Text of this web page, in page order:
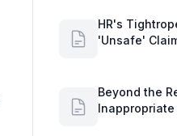
HR's
'Unsafe'
Beyond the